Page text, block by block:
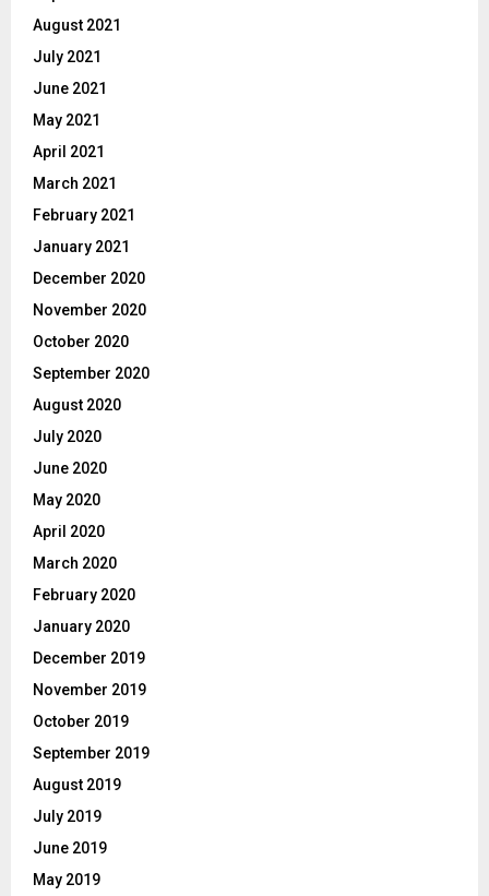
August 2021
July 2021
June 2021
May 2021
April 2021
March 2021
February 2021
January 2021
December 2020
November 2020
October 2020
September 2020
August 2020
July 2020
June 2020
May 2020
April 2020
March 2020
February 2020
January 2020
December 2019
November 2019
October 2019
September 2019
August 2019
July 2019
June 2019
May 2019